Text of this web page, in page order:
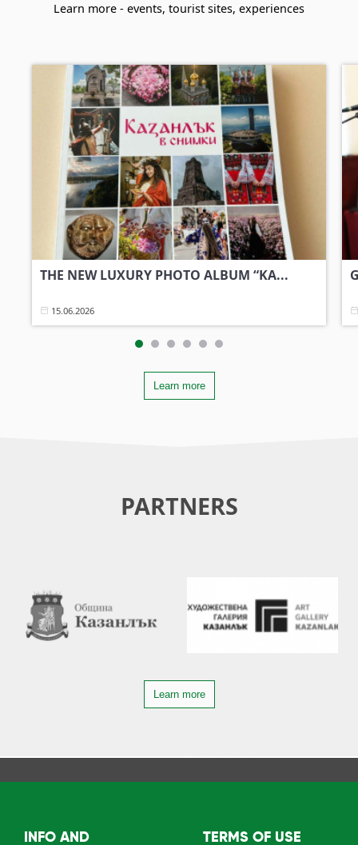
Learn more - events, tourist sites, experiences
THE NEW LUXURY PHOTO ALBUM “KA...
15.06.2026
Learn more
PARTNERS
Learn more
INFO AND TERMS OF USE